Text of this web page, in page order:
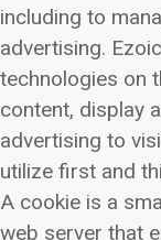
including to
advertising.
technologies on
content, display
advertising to
utilize first and
A cookie is a
web server that